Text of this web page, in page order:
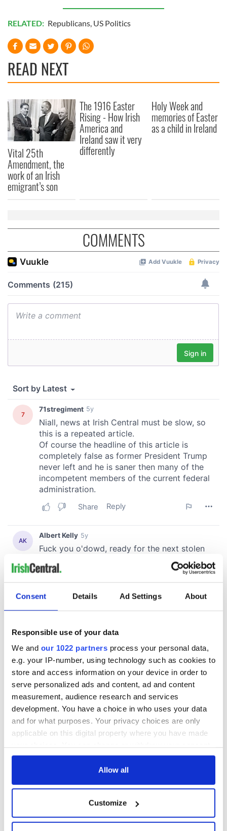
Consent Details Ad Settings About
Responsible use of your data
We and our 1022 partners process your personal data,
e.g. your IP-number, using technology such as cookies to
store and access information on your device in order to
serve personalized ads and content, ad and content
measurement, audience research and services
development. You have a choice in who uses your data
and for what purposes. Your privacy choices are only
applicable on this digital property where you have made
any time from the Cookie Declaration or by clicking on
Collect information about your geographical
location which can be accurate to within several
Allow all
Customize
RELATED: Republicans US Politics
READ NEXT
Vital 25th
Amendment, the
work of an Irish
emigrant’s son
The 1916 Easter
Rising - How Irish
America and
Ireland saw it very
differently
Holy Week and
memories of Easter
as a child in Ireland
COMMENTS